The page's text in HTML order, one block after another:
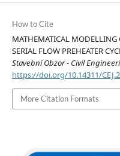
How to Cite
MATHEMATICAL
SERIAL FLOW PREHEATER
Stavební Obzor - Civil
https://doi.org/10.14311/
More Citation Formats